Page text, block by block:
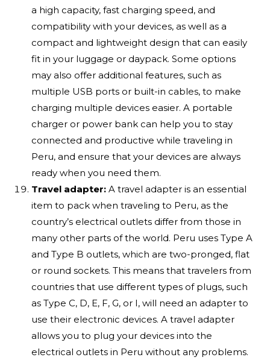
a high capacity, fast charging speed, and
compatibility with your devices, as well as a
compact and lightweight design that can easily
fit in your luggage or daypack. Some options
may also offer additional features, such as
multiple USB ports or built-in cables, to make
charging multiple devices easier. A portable
charger or power bank can help you to stay
connected and productive while traveling in
Peru, and ensure that your devices are always
ready when you need them.
Travel adapter:A travel adapter is an essential
item to pack when traveling to Peru, as the
country’s electrical outlets differ from those in
many other parts of the world. Peru uses Type A
and Type B outlets, which are two-pronged, flat
or round sockets. This means that travelers from
countries that use different types of plugs, such
as Type C, D, E, F, G, or I, will need an adapter to
use their electronic devices. A travel adapter
allows you to plug your devices into the
electrical outlets in Peru without any problems.